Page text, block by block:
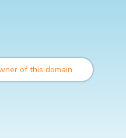
of this domain